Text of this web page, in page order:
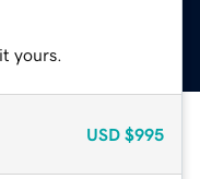
yours.
USD $995